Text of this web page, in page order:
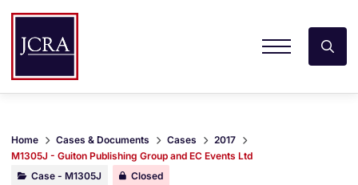
Home Cases & Documents Cases
2017
M1305J - Guiton Publishing Group and EC Events Ltd
Case - M1305J
Closed